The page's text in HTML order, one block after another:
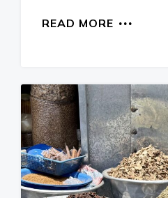
READ MORE